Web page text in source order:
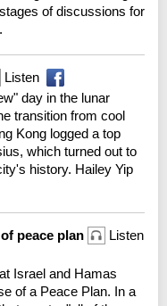
of discussions for
Listen
day in the lunar
transition from cool
Kong logged a top
which turned out to
history. Hailey Yip
peace plan Listen
Israel and Hamas
of a Peace Plan. In a